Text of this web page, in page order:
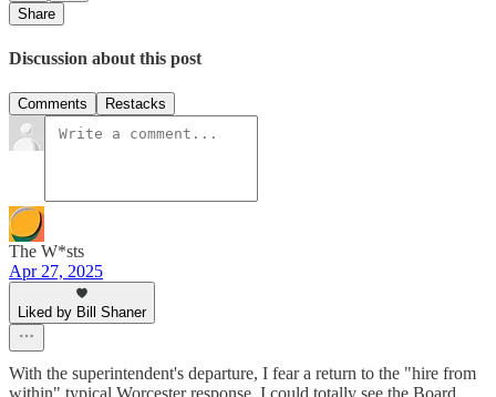
Share
Discussion about this post
Comments Restacks
The W*sts
Apr 27, 2025
Liked by Bill Shaner
With the superintendent's departure, I fear a return to the "hire from